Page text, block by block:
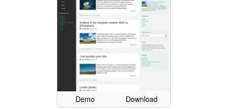
Demo Download